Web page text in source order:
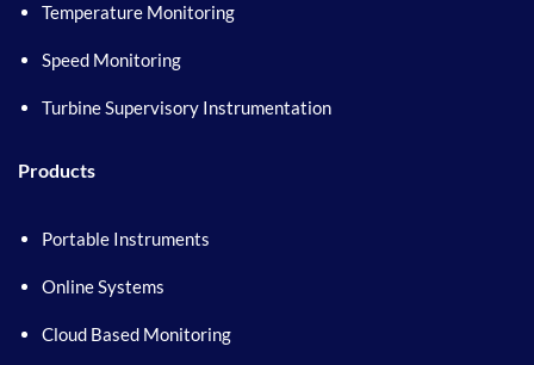
Temperature Monitoring
Speed Monitoring
Turbine Supervisory Instrumentation
Products
Portable Instruments
Online Systems
Cloud Based Monitoring